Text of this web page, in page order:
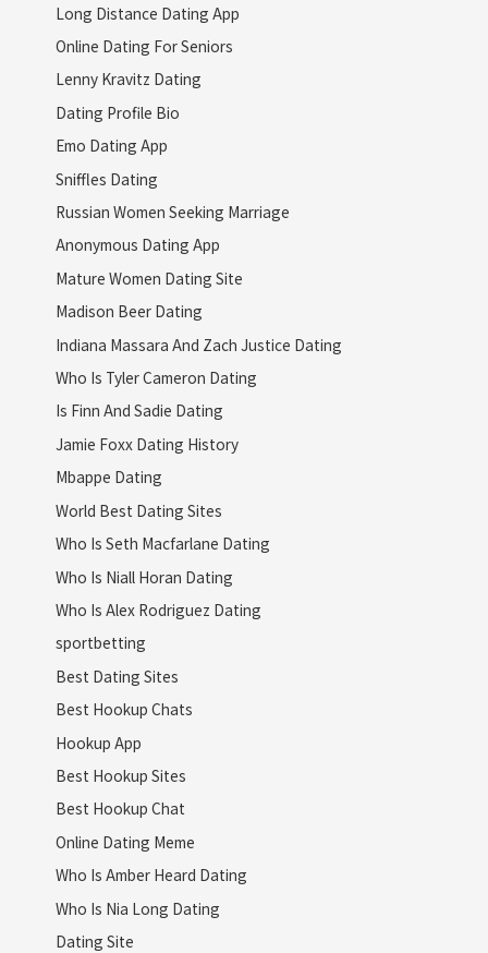
Long Distance Dating App
Online Dating For Seniors
Lenny Kravitz Dating
Dating Profile Bio
Emo Dating App
Sniffles Dating
Russian Women Seeking Marriage
Anonymous Dating App
Mature Women Dating Site
Madison Beer Dating
Indiana Massara And Zach Justice Dating
Who Is Tyler Cameron Dating
Is Finn And Sadie Dating
Jamie Foxx Dating History
Mbappe Dating
World Best Dating Sites
Who Is Seth Macfarlane Dating
Who Is Niall Horan Dating
Who Is Alex Rodriguez Dating
sportbetting
Best Dating Sites
Best Hookup Chats
Hookup App
Best Hookup Sites
Best Hookup Chat
Online Dating Meme
Who Is Amber Heard Dating
Who Is Nia Long Dating
Dating Site